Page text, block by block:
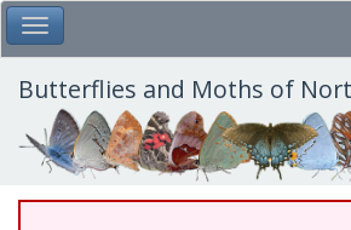
Skip
to
main
content
Toggle Main Menu
Butterflies and Moths of